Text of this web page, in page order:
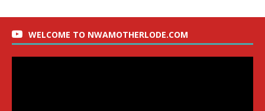
WELCOME TO NWAMOTHERLODE.COM